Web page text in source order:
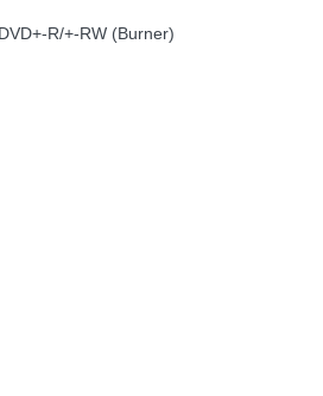
R/+-RW (Burner)